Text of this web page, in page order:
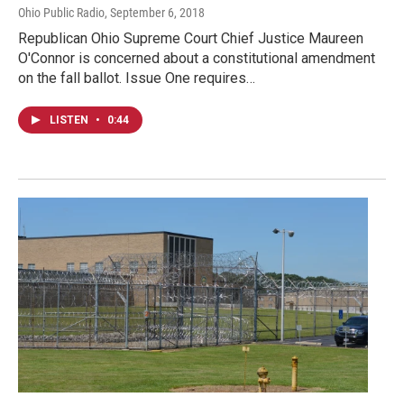
Ohio Public Radio, September 6, 2018
Republican Ohio Supreme Court Chief Justice Maureen
O'Connor is concerned about a constitutional amendment
on the fall ballot. Issue One requires…
LISTEN • 0:44